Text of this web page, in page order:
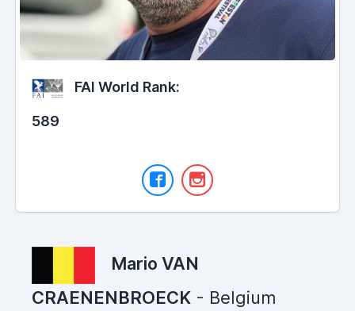
FAI World Rank:
589
Mario VAN
CRAENENBROECK - Belgium